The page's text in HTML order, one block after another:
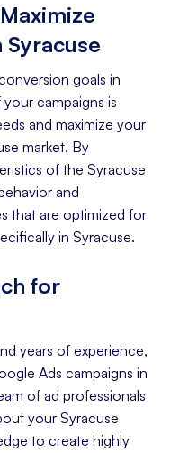
goals in
campaigns is
and maximize your
market. By
of the Syracuse
and
that are optimized for
in Syracuse.
for
years of experience,
Ads campaigns in
of ad professionals
your Syracuse
to create highly